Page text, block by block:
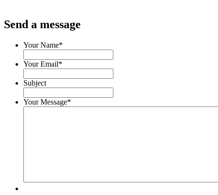
Send a message
Your Name*
Your Email*
Subject
Your Message*